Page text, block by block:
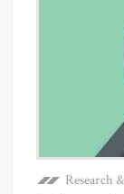
Research